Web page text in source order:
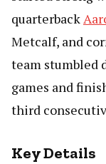
quarterback
Metcalf, and
team stumbled
games and
third
Key Details